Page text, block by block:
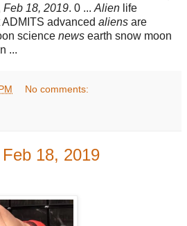
Feb 18, 2019. 0 ... Alien life
advanced aliens are
science news earth snow moon
...
No comments:
18, 2019